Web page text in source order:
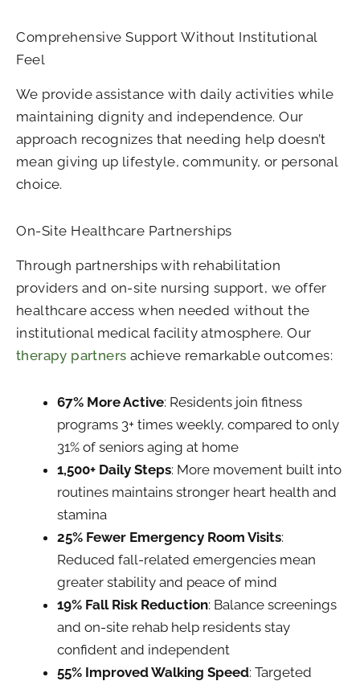
Comprehensive Support Without Institutional
Feel
We provide assistance with daily activities while
maintaining dignity and independence. Our
approach recognizes that needing help doesn’t
mean giving up lifestyle, community, or personal
choice.
On-Site Healthcare Partnerships
Through partnerships with rehabilitation
providers and on-site nursing support, we offer
healthcare access when needed without the
institutional medical facility atmosphere. Our
therapy partners achieve remarkable outcomes:
67% More Active: Residents join fitness
programs 3+ times weekly, compared to only
31% of seniors aging at home
1,500+ Daily Steps: More movement built into
routines maintains stronger heart health and
stamina
25% Fewer Emergency Room Visits:
Reduced fall-related emergencies mean
greater stability and peace of mind
19% Fall Risk Reduction: Balance screenings
and on-site rehab help residents stay
confident and independent
55% Improved Walking Speed: Targeted